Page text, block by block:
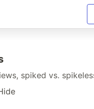
spiked vs.